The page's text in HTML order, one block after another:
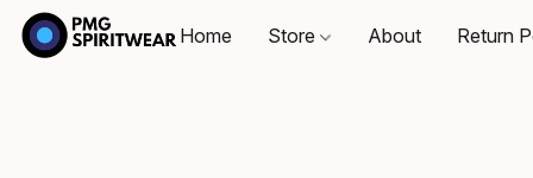
Home Store About Return